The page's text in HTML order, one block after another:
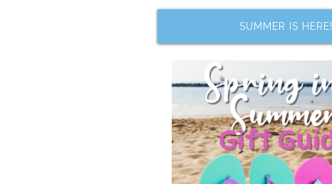
SUMMER IS HERE!